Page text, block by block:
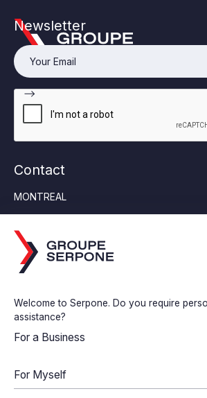
Newsletter
Contact
MONTREAL
6452 Jean Talon Street East, Suite 230
(Quebec) H1S 1M8
SAINT-CONSTANT
55 St-Pierre #204, Saint-Constant,
Welcome to Serpone. Do you require
assistance?
For a Business
For Myself